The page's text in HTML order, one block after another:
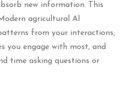
new information. This
agricultural AI
from your interactions,
you engage with most, and
time asking questions or